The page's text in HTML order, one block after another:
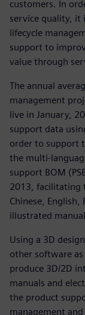
customers. In
service quality, it
lifecycle
support to
value through
The annual
management
live in January,
support data
order to support
the multi-
support BOM
2013, facilitating
Chinese, English,
illustrated
Using a 3D
other software
produce 3D/2D
manuals and
the product
management